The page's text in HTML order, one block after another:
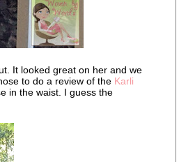
It looked great on her and we
to do a review of the Karli
in the waist. I guess the